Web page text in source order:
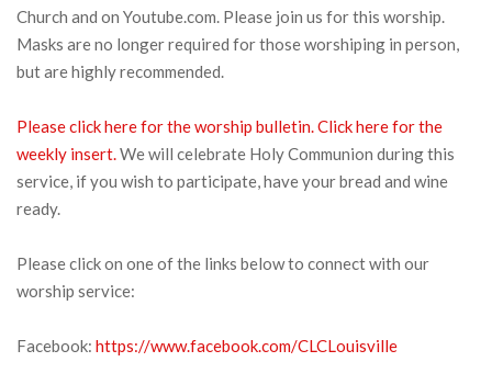
Church and on Youtube.com. Please join us for this worship.
Masks are no longer required for those worshiping in person,
but are highly recommended.
Please click here for the worship bulletin.Click here for the
weekly insert.We will celebrate Holy Communion during this
service, if you wish to participate, have your bread and wine
ready.
Please click on one of the links below to connect with our
worship service:
Facebook: https://www.facebook.com/CLCLouisville